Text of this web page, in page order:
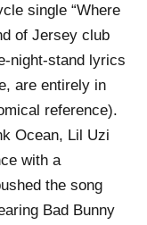
single “Where
of Jersey club
night-stand lyrics
are entirely in
reference).
Ocean, Lil Uzi
with a
the song
Bad Bunny